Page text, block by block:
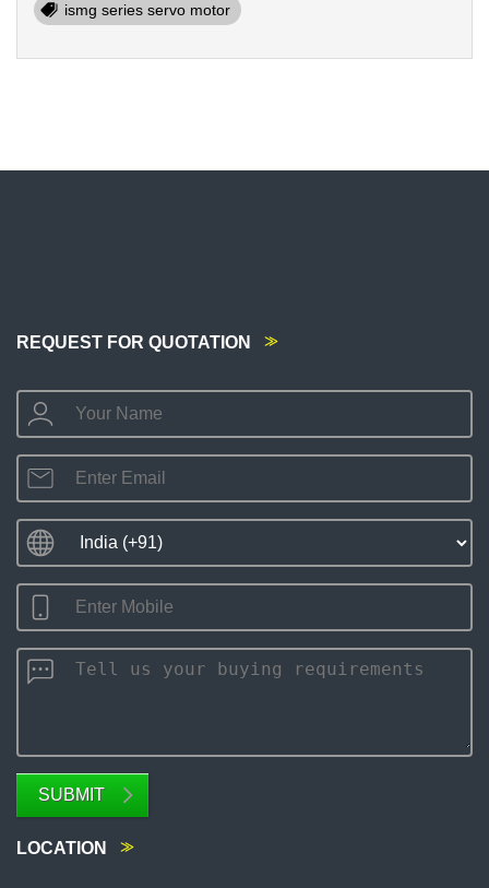
ismg series servo motor
REQUEST FOR QUOTATION
SUBMIT
LOCATION